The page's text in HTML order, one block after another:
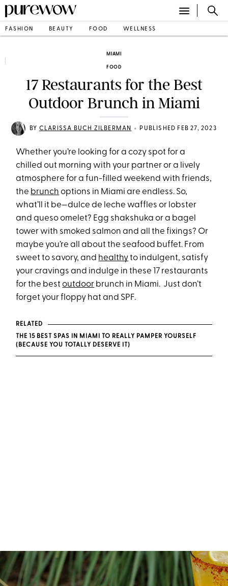
FASHION BEAUTY FOOD WELLNESS
MIAMI
FOOD
17 Restaurants for the Best
Outdoor Brunch in Miami
BY CLARISSA BUCH ZILBERMAN • PUBLISHED FEB 27, 2023
Whether you’re looking for a cozy spot for a
chilled out morning with your partner or a lively
atmosphere for a fun-filled weekend with friends,
the brunch options in Miami are endless. So,
what’ll it be—dulce de leche waffles or lobster
and queso omelet? Egg shakshuka or a bagel
tower with smoked salmon and all the fixings? Or
maybe you’re all about the seafood buffet. From
sweet to savory, and healthyto indulgent, satisfy
your cravings and indulge in these 17 restaurants
for the bestoutdoor brunch in Miami. Just don’t
forget your floppy hat and SPF.
RELATED
THE 15 BEST SPAS IN MIAMI TO REALLY PAMPER YOURSELF
(BECAUSE YOU TOTALLY DESERVE IT)